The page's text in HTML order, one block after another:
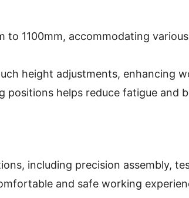
1100mm, accommodating
height adjustments, enhancing
helps reduce fatigue and
including precision assembly,
and safe working